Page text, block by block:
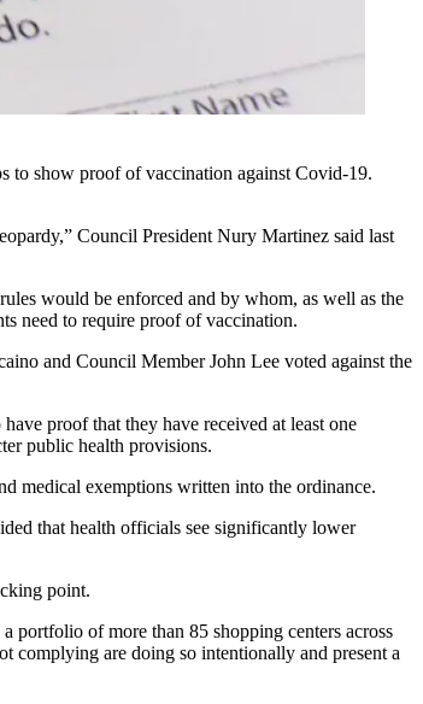
to show proof of vaccination against Covid-19.
Council President Nury Martinez said last
would be enforced and by whom, as well as the
need to require proof of vaccination.
and Council Member John Lee voted against the
proof that they have received at least one
public health provisions.
medical exemptions written into the ordinance.
that health officials see significantly lower
point.
portfolio of more than 85 shopping centers across
complying are doing so intentionally and present a